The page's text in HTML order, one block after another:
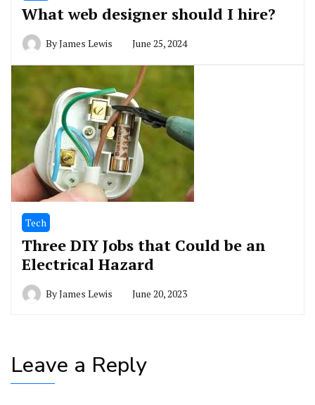
What web designer should I hire?
ByJames Lewis June 25, 2024
Tech
Three DIY Jobs that Could be an
Electrical Hazard
ByJames Lewis June 20, 2023
Leave a Reply